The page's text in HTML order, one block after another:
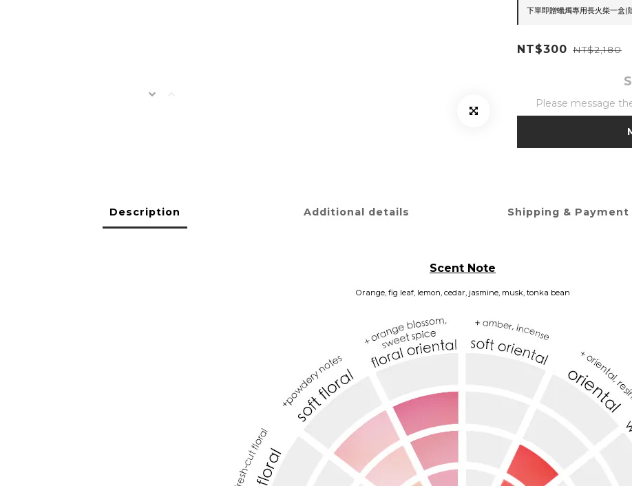
下單即贈蠟燭專用長火柴一盒
NT$300 NT$2,180
Please message
Description Additional details Shipping & Payment
Scent Note
Orange, fig leaf, lemon, cedar, jasmine, musk, tonka bean